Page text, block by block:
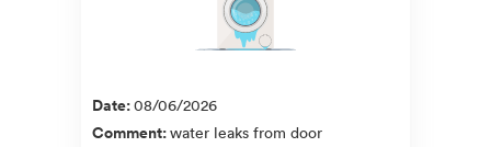
Date:08/06/2026
Comment:water leaks from door